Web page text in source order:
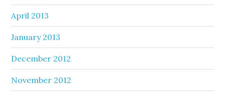
April 2013
January 2013
December 2012
November 2012